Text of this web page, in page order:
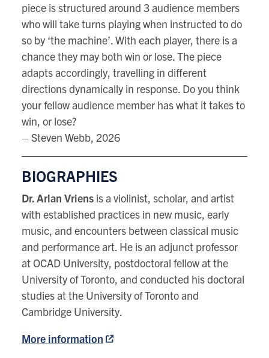
piece is structured around 3 audience members
who will take turns playing when instructed to do
so by ‘the machine’. With each player, there is a
chance they may both win or lose. The piece
adapts accordingly, travelling in different
directions dynamically in response. Do you think
your fellow audience member has what it takes to
win, or lose?
– Steven Webb, 2026
BIOGRAPHIES
Dr. Arlan Vriensis a violinist, scholar, and artist
with established practices in new music, early
music, and encounters between classical music
and performance art. He is an adjunct professor
at OCAD University, postdoctoral fellow at the
University of Toronto, and conducted his doctoral
studies at the University of Toronto and
Cambridge University.
More information